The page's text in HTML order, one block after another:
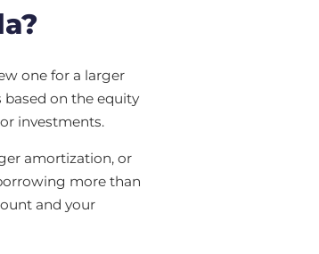
one for a larger
on the equity
investments.
amortization, or
more than
and your